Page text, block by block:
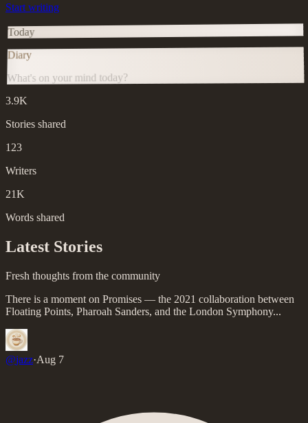
Start writing
Today
Diary
What's on your mind today?
3.9K
Stories shared
123
Writers
21K
Words shared
Latest Stories
Fresh thoughts from the community
There is a moment on Promises — the 2021 collaboration between
Floating Points, Pharoah Sanders, and the London Symphony...
@jazz·Aug 7